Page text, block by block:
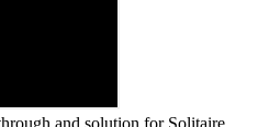
and solution for Solitaire